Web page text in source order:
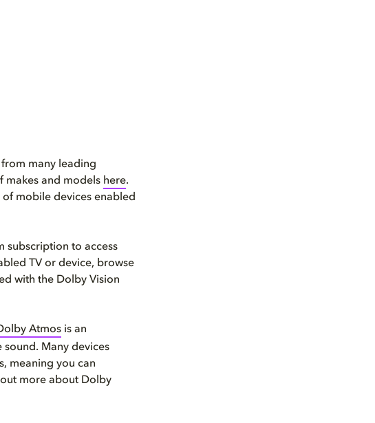
from many leading
makes and models here.
of mobile devices enabled
subscription to access
TV or device, browse
with the Dolby Vision
Atmos is an
Many devices
meaning you can
more about Dolby